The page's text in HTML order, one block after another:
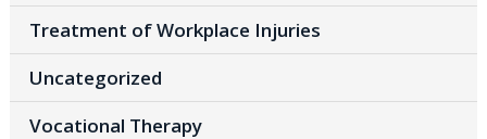
Treatment of Workplace Injuries
Uncategorized
Vocational Therapy